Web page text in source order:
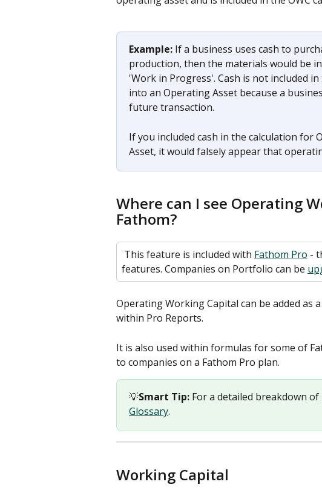
Example: If a business uses cash to
production, then the materials would be
'Work in Progress'. Cash is not included
into an Operating Asset because a
future transaction.
If you included cash in the calculation for
Asset, it would falsely appear that
Where can I see Operating
Fathom?
This feature is included with Fathom Pro -
features. Companies on Portfolio can be
Operating Working Capital can be added as
within Pro Reports.
It is also used within formulas for some of
to companies on a Fathom Pro plan.
💡Smart Tip: For a detailed breakdown
Glossary.
Working Capital